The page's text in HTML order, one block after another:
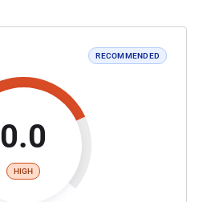
RECOMMENDED
0.0
HIGH